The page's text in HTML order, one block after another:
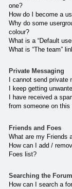
one?
How do I become a
Why do some
colour?
What is a “Default
What is “The team”
Private Messaging
I cannot send private
I keep getting
I have received a
from someone on this
Friends and Foes
What are my Friends
How can I add /
Foes list?
Searching the
How can I search a